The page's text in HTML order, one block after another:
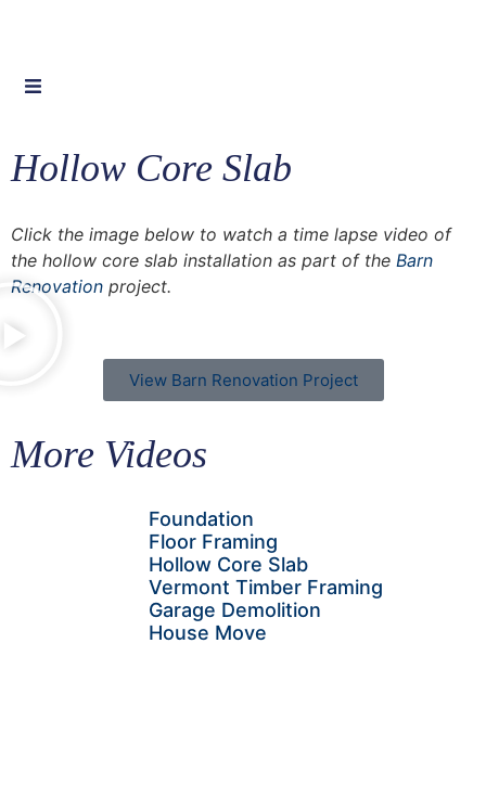
Hollow Core Slab
Click the image below to watch a time lapse video of
the hollow core slab installation as part of the Barn
Renovation project.
View Barn Renovation Project
More Videos
Foundation
Floor Framing
Hollow Core Slab
Vermont Timber Framing
Garage Demolition
House Move